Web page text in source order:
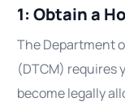
1: Obtain a
The Department
(DTCM) requires
become legally